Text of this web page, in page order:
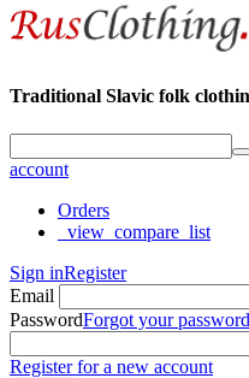
Traditional Slavic folk
account
Orders
_view_compare_list
Sign inRegister
Email
PasswordForgot your
Register for a new account